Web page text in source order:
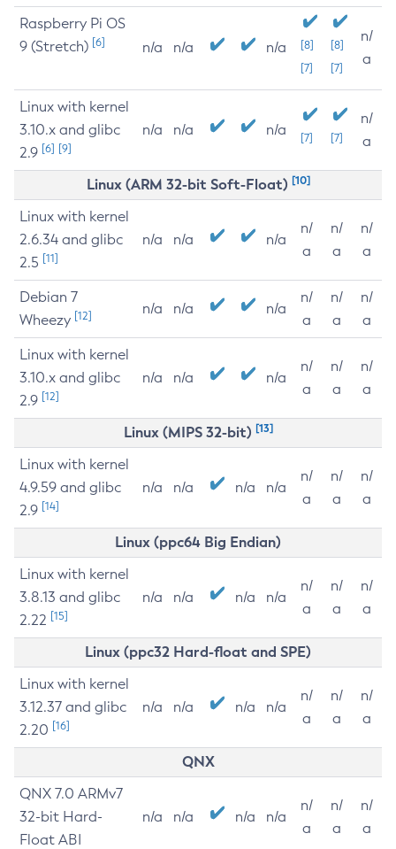
Raspberry Pi OS
9 (Stretch) [6] n/a n/a n/a
[8]
[7]
[8]
[7]
n/
a
Linux with kernel
3.10.x and glibc
2.9 [6] [9]
n/a n/a n/a [7] [7]
n/
a
Linux (ARM 32-bit Soft-Float) [10]
Linux with kernel
2.6.34 and glibc
2.5 [11]
n/a n/a n/a
n/
a
n/
a
n/
a
Debian 7
Wheezy [12] n/a n/a n/a
n/
a
n/
a
n/
a
Linux with kernel
3.10.x and glibc
2.9 [12]
n/a n/a n/a
n/
a
n/
a
n/
a
Linux (MIPS 32-bit) [13]
Linux with kernel
4.9.59 and glibc
2.9 [14]
n/a n/a n/a n/a
n/
a
n/
a
n/
a
Linux (ppc64 Big Endian)
Linux with kernel
3.8.13 and glibc
2.22 [15]
n/a n/a n/a n/a
n/
a
n/
a
n/
a
Linux (ppc32 Hard-float and SPE)
Linux with kernel
3.12.37 and glibc
2.20 [16]
n/a n/a n/a n/a
n/
a
n/
a
n/
a
QNX
QNX 7.0 ARMv7
32-bit Hard-
Float ABI
n/a n/a n/a n/a
n/
a
n/
a
n/
a